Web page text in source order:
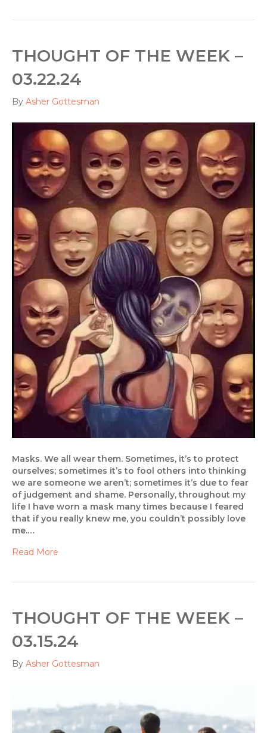
THOUGHT OF THE WEEK –
03.22.24
By Asher Gottesman
Masks. We all wear them. Sometimes, it’s to protect
ourselves; sometimes it’s to fool others into thinking
we are someone we aren’t; sometimes it’s due to fear
of judgement and shame. Personally, throughout my
life I have worn a mask many times because I feared
that if you really knew me, you couldn’t possibly love
me.…
Read More
THOUGHT OF THE WEEK –
03.15.24
By Asher Gottesman